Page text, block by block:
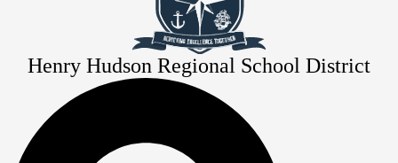
Henry Hudson Regional School District